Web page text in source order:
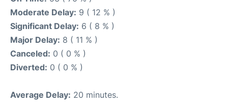
Moderate Delay: 9 ( 12 % )
Significant Delay: 6 ( 8 % )
Major Delay: 8 ( 11 % )
Canceled: 0 ( 0 % )
Diverted: 0 ( 0 % )
Average Delay: 20 minutes.